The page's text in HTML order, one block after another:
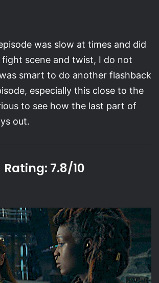
was slow at times and did
fight scene and twist, I do not
smart to do another flashback
especially this close to the
to see how the last part of
out.
Rating: 7.8/10